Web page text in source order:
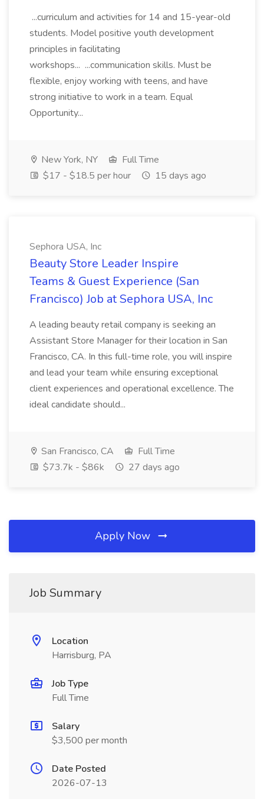
...curriculum and activities for 14 and 15-year-old
students. Model positive youth development
principles in facilitating
workshops... ...communication skills. Must be
flexible, enjoy working with teens, and have
strong initiative to work in a team. Equal
Opportunity...
New York, NY
Full Time
$17 - $18.5 per hour
15 days ago
Sephora USA, Inc
Beauty Store Leader Inspire
Teams & Guest Experience (San
Francisco) Job at Sephora USA, Inc
A leading beauty retail company is seeking an
Assistant Store Manager for their location in San
Francisco, CA. In this full-time role, you will inspire
and lead your team while ensuring exceptional
client experiences and operational excellence. The
ideal candidate should...
San Francisco, CA
Full Time
$73.7k - $86k
27 days ago
Apply Now
Job Summary
Location
Harrisburg, PA
Job Type
Full Time
Salary
$3,500 per month
Date Posted
2026-07-13